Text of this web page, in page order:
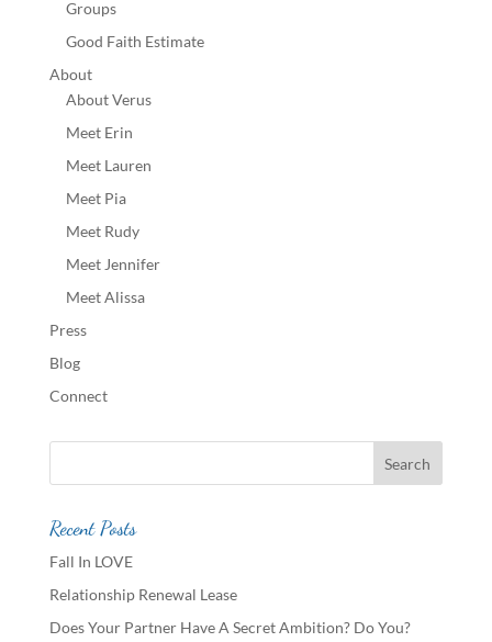
Groups
Good Faith Estimate
About
About Verus
Meet Erin
Meet Lauren
Meet Pia
Meet Rudy
Meet Jennifer
Meet Alissa
Press
Blog
Connect
Recent Posts
Fall In LOVE
Relationship Renewal Lease
Does Your Partner Have A Secret Ambition? Do You?